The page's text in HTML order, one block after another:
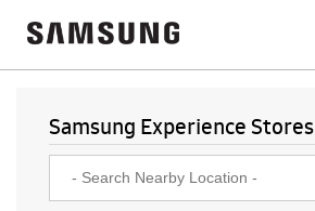
Samsung Experience Stores